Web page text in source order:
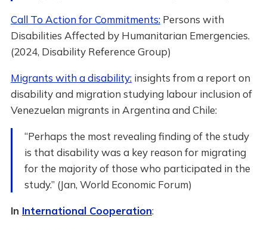
Call To Action for Commitments:Persons with
Disabilities Affected by Humanitarian Emergencies.
(2024, Disability Reference Group)
Migrants with a disability:insights from a report on
disability and migration studying labour inclusion of
Venezuelan migrants in Argentina and Chile:
“Perhaps the most revealing finding of the study
is that disability was a key reason for migrating
for the majority of those who participated in the
study.” (Jan, World Economic Forum)
In International Cooperation: